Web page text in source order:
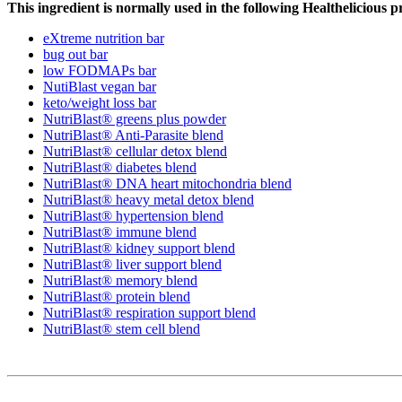
This ingredient is normally used in the following Healthelicious
eXtreme nutrition bar
bug out bar
low FODMAPs bar
NutiBlast vegan bar
keto/weight loss bar
NutriBlast® greens plus powder
NutriBlast® Anti-Parasite blend
NutriBlast® cellular detox blend
NutriBlast® diabetes blend
NutriBlast® DNA heart mitochondria blend
NutriBlast® heavy metal detox blend
NutriBlast® hypertension blend
NutriBlast® immune blend
NutriBlast® kidney support blend
NutriBlast® liver support blend
NutriBlast® memory blend
NutriBlast® protein blend
NutriBlast® respiration support blend
NutriBlast® stem cell blend